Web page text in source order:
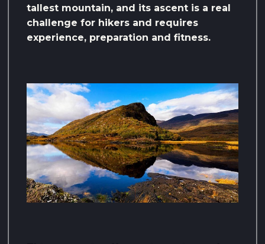
tallest mountain, and its ascent is a real
challenge for hikers and requires
experience, preparation and fitness.